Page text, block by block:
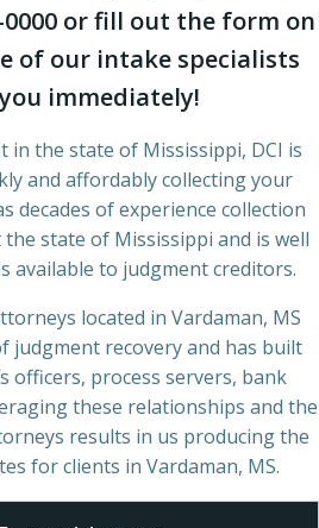
0000 or fill out the form on
of our intake specialists
immediately!
in the state of Mississippi, DCI is
and affordably collecting your
decades of experience collection
state of Mississippi and is well
available to judgment creditors.
located in Vardaman, MS
judgment recovery and has built
officers, process servers, bank
these relationships and the
results in us producing the
for clients in Vardaman, MS.